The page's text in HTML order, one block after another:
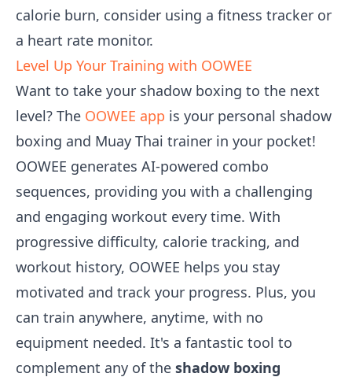
calorie burn, consider using a fitness tracker or
a heart rate monitor.
Level Up Your Training with OOWEE
Want to take your shadow boxing to the next
level? The OOWEE app is your personal shadow
boxing and Muay Thai trainer in your pocket!
OOWEE generates AI-powered combo
sequences, providing you with a challenging
and engaging workout every time. With
progressive difficulty, calorie tracking, and
workout history, OOWEE helps you stay
motivated and track your progress. Plus, you
can train anywhere, anytime, with no
equipment needed. It's a fantastic tool to
complement any of the shadow boxing